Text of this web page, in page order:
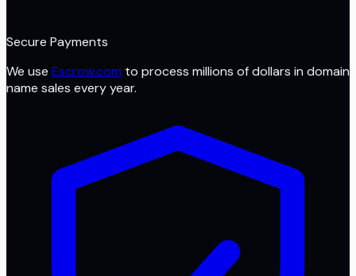
Secure Payments
We use Escrow.com to process millions of dollars in domain
name sales every year.